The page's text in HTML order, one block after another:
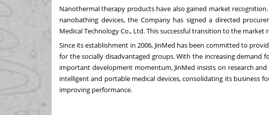
Nanothermal therapy products have also gained market
nanobathing devices, the Company has signed a directed
Medical Technology Co., Ltd. This successful transition to the
Since its establishment in 2006, JinMed has been committed to
for the socially disadvantaged groups. With the increasing demand
important development momentum, JinMed insists on research
intelligent and portable medical devices, consolidating its business
improving performance.